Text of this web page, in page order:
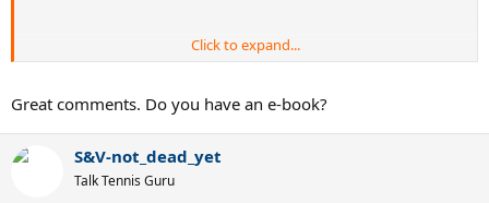
Merely getting reps in does not automatically mean I will be able to
Although I agree that repetition is a fundamental building block.
I've heard various arguments about whether to develop one's
Click to expand...
Great comments. Do you have an e-book?
S&V-not_dead_yet
Talk Tennis Guru